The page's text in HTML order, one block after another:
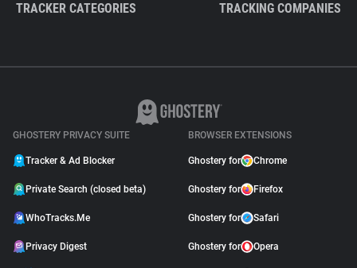
TRACKER CATEGORIES TRACKING COMPANIES
GHOSTERY PRIVACY SUITE
Tracker & Ad Blocker
Private Search (closed beta)
WhoTracks.Me
Privacy Digest
BROWSER EXTENSIONS
Ghostery for Chrome
Ghostery for Firefox
Ghostery for Safari
Ghostery for Opera